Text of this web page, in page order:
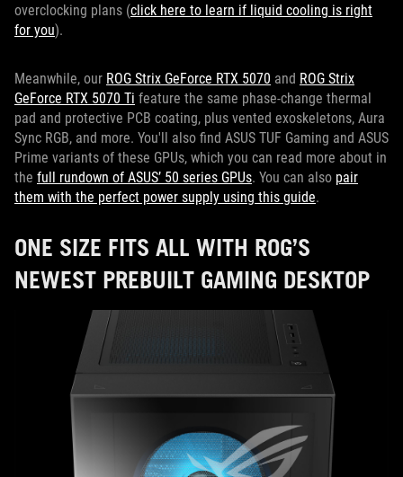
overclocking plans (click here to learn if liquid cooling is right
for you).
Meanwhile, our ROG Strix GeForce RTX 5070 and ROG Strix
GeForce RTX 5070 Ti feature the same phase-change thermal
pad and protective PCB coating, plus vented exoskeletons, Aura
Sync RGB, and more. You'll also find ASUS TUF Gaming and ASUS
Prime variants of these GPUs, which you can read more about in
the full rundown of ASUS’ 50 series GPUs. You can also pair
them with the perfect power supply using this guide.
ONE SIZE FITS ALL WITH ROG’S
NEWEST PREBUILT GAMING DESKTOP